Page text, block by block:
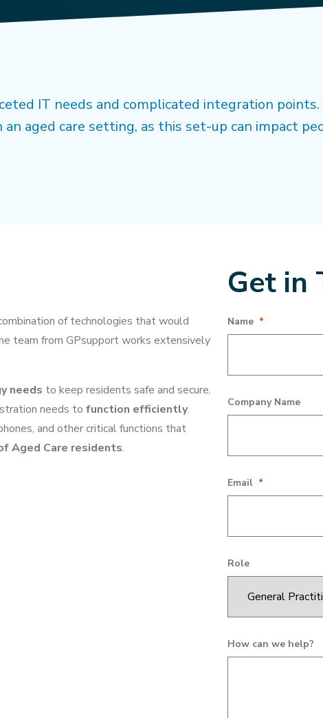
IT needs and complicated integration
aged care setting, as this set-up can impact
of technologies that would
team from GPsupport works extensively
needs to keep residents safe and secure.
needs to function efficiently.
and other critical functions that
Aged Care residents.
Get in
Facebook
Name *
Company Name
Email *
Role
How can we help?